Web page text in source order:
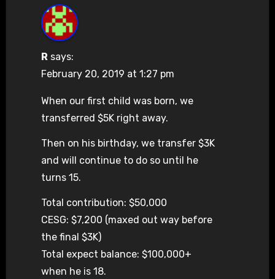
R says:
February 20, 2019 at 1:27 pm
When our first child was born, we
transferred $5K right away.
Then on his birthday, we transfer $3K
and will continue to do so until he
turns 15.
Total contribution: $50,000
CESG: $7,200 (maxed out way before
the final $3K)
Total expect balance: $100,000+
when he is 18.